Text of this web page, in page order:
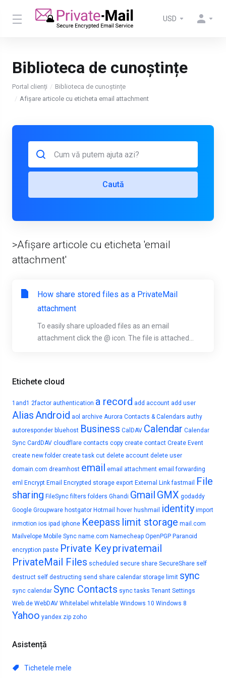
USD
Biblioteca de cunoștințe
Portal clienți
Biblioteca de cunoștințe
Afișare articole cu eticheta email attachment
Etichete cloud
1and1 2factor authentication a record add account add user
AliasAndroid aol archive Aurora Contacts & Calendars authy
autoresponder bluehost Business CalDAV Calendar Calendar
Sync CardDAV cloudflare contacts copy create contact Create Event
create new folder create task cut delete account delete user
domain.com dreamhost email email attachment email forwarding
eml
Encrypt Email Encrypted storage export External Link fastmail
File
sharing FileSync filters folders Ghandi Gmail GMX godaddy
Google Groupware hostgator Hotmail hover hushmail identity import
inmotion ios ipad iphone Keepass limit storage mail.com
Mailvelope Mobile Sync name.com Namecheap OpenPGP Paranoid
encryption paste Private Keyprivatemail
PrivateMail Files scheduled secure share SecureShare self
destruct self destructing send share calendar storage limit sync
sync calendar Sync Contacts sync tasks Tenant Settings
Web.de WebDAV Whitelabel whitelable Windows 10 Windows 8
Yahoo yandex zip zoho
Asistență
Tichetele mele
Caută
>Afișare articole cu eticheta 'email
attachment'
How share stored files as a PrivateMail
attachment
To easily share uploaded files as an email
attachment click the @ icon. The file is attached...